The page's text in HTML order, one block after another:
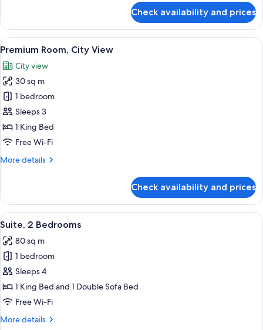
Junior
Suite
Check availability and prices
View
all
photos
for
Premium
Room,
City
View
A hotel room with a large bed,
8
Premium Room, City View
City view
30 sq m
1 bedroom
Sleeps 3
1 King Bed
Free Wi-Fi
More details
More
Room,
City
View
Check availability and prices
View
all
photos
for
Suite,
2
Bedrooms
Premium bedding, Select Comfort
11
Suite, 2 Bedrooms
80 sq m
1 bedroom
Sleeps 4
1 King Bed and 1 Double Sofa Bed
Free Wi-Fi
More details
More